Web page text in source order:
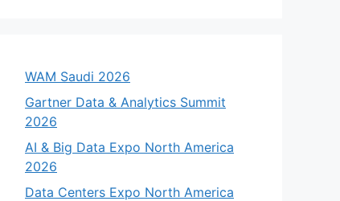
WAM Saudi 2026
Gartner Data & Analytics Summit
2026
AI & Big Data Expo North America
2026
Data Centers Expo North America